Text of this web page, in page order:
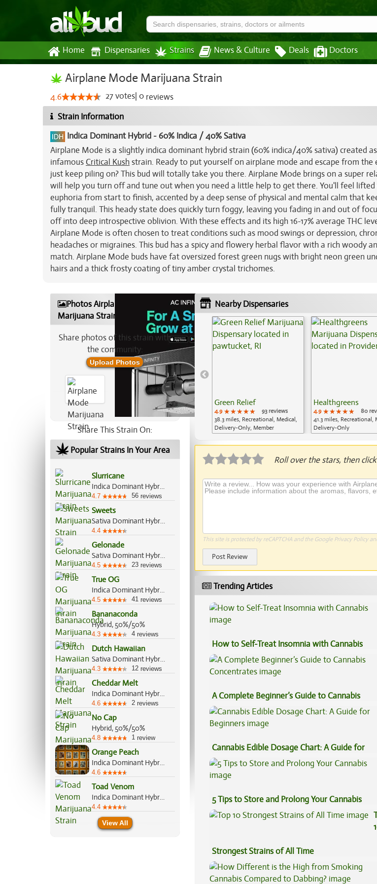
Home Dispensaries Strains News & Culture Deals Doctors
Airplane Mode Marijuana Strain
4.6 27votes 0 reviews
Strain Information
Indica Dominant Hybrid -60% Indica / 40% Sativa
Airplane Mode is a slightly indica dominant hybrid strain (60% indica/40% sativa) created
infamousCritical Kush strain. Ready to put yourself on airplane mode and escape from the
just keep piling on? This bud will totally take you there. Airplane Mode brings on a super
will help you turn off and tune out when you need a little help to get there. You'll feel
euphoria from start to finish, accented by a deep sense of physical and mental calm that
fully tranquil. This heady state does quickly turn foggy, leaving you fading in and out of
off into deep introspective oblivion. With these effects and its high 16-17% average THC
Airplane Mode is often chosen to treat conditions such as mood swings or depression,
headaches or migraines. This bud has a spicy and flowery herbal flavor with a rich woody
match. Airplane Mode buds have fat oversized forest green nugs with bright neon green
hairs and a thick frosty coating of tiny amber crystal trichomes.
Photos Airplane Mode
Marijuana Strain
Share photos of this strain with
the community:
Upload Photos
Share This Strain On:
Popular Strains In Your Area
Slurricane
Indica Dominant Hybrid, 60%/40%
4.7 56 reviews
Sweets
Sativa Dominant Hybrid, 70%/30%
4.4
Gelonade
Sativa Dominant Hybrid, 70%/30%
4.5 23 reviews
True OG
Indica Dominant Hybrid, 70%/30%
4.5 41 reviews
Bananaconda
Hybrid, 50%/50%
4.3 4 reviews
Dutch Hawaiian
Sativa Dominant Hybrid, 70%/30%
4.3 12 reviews
Cheddar Melt
Indica Dominant Hybrid, 70%/30%
4.6 2 reviews
No Cap
Hybrid, 50%/50%
4.8 1 review
Orange Peach
Indica Dominant Hybrid, 60%/40%
4.6
Toad Venom
Indica Dominant Hybrid, 70%/30%
4.4
View All
Nearby Dispensaries
Green Relief
4.9 ★★★★★
★★★★★
★★★★★
93 reviews
38.3 miles, Recreational, Medical,
Delivery-Only, Member
Healthgreens
4.9 ★★★★★
★★★★★
★★★★★
80
41.3 miles, Recreational,
Delivery-Only
Roll over the stars, then
This site is protected by reCAPTCHA and the Google Privacy Policy
Post Review
Trending Articles
How to Self-Treat Insomnia with Cannabis
A Complete Beginner’s Guide to Cannabis
Concentrates
Cannabis Edible Dosage Chart: A Guide for
Beginners
5 Tips to Store and Prolong Your Cannabis
Strongest Strains of All Time